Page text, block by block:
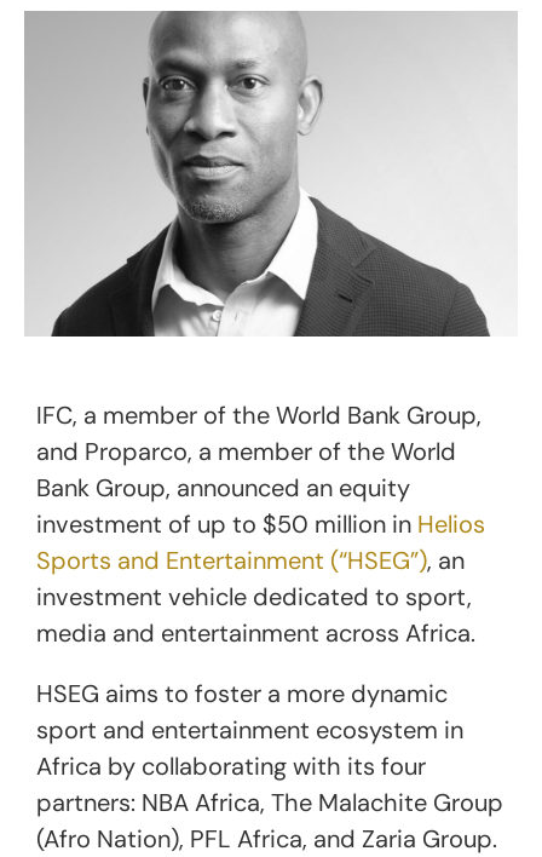
IFC, a member of the World Bank Group,
and Proparco, a member of the World
Bank Group, announced an equity
investment of up to $50 million in Helios
Sports and Entertainment (“HSEG”), an
investment vehicle dedicated to sport,
media and entertainment across Africa.
HSEG aims to foster a more dynamic
sport and entertainment ecosystem in
Africa by collaborating with its four
partners: NBA Africa, The Malachite Group
(Afro Nation), PFL Africa, and Zaria Group.